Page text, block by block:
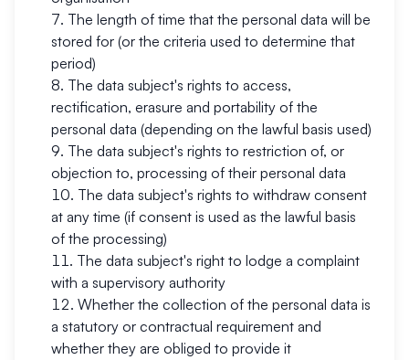
The length of time that the personal data will be
stored for (or the criteria used to determine that
period)
The data subject's rights to access,
rectification, erasure and portability of the
personal data (depending on the lawful basis used)
The data subject's rights to restriction of, or
objection to, processing of their personal data
The data subject's rights to withdraw consent
at any time (if consent is used as the lawful basis
of the processing)
The data subject's right to lodge a complaint
with a supervisory authority
Whether the collection of the personal data is
a statutory or contractual requirement and
whether they are obliged to provide it